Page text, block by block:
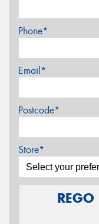
Phone*
Email*
Postcode*
Store*
REGO